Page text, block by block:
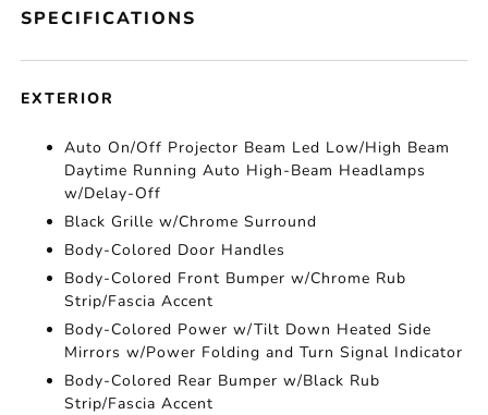
SPECIFICATIONS
EXTERIOR
Auto On/Off Projector Beam Led Low/High Beam
Daytime Running Auto High-Beam Headlamps
w/Delay-Off
Black Grille w/Chrome Surround
Body-Colored Door Handles
Body-Colored Front Bumper w/Chrome Rub
Strip/Fascia Accent
Body-Colored Power w/Tilt Down Heated Side
Mirrors w/Power Folding and Turn Signal Indicator
Body-Colored Rear Bumper w/Black Rub
Strip/Fascia Accent